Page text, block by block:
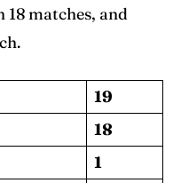
18 matches, and
19
18
1